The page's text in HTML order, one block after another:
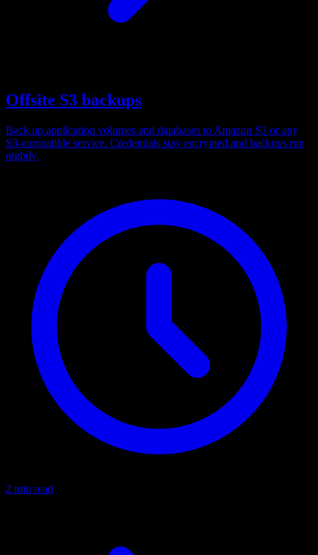
Offsite S3 backups
Back up application volumes and databases to Amazon S3 or any
S3-compatible service. Credentials stay encrypted and backups run
nightly.
2 min read